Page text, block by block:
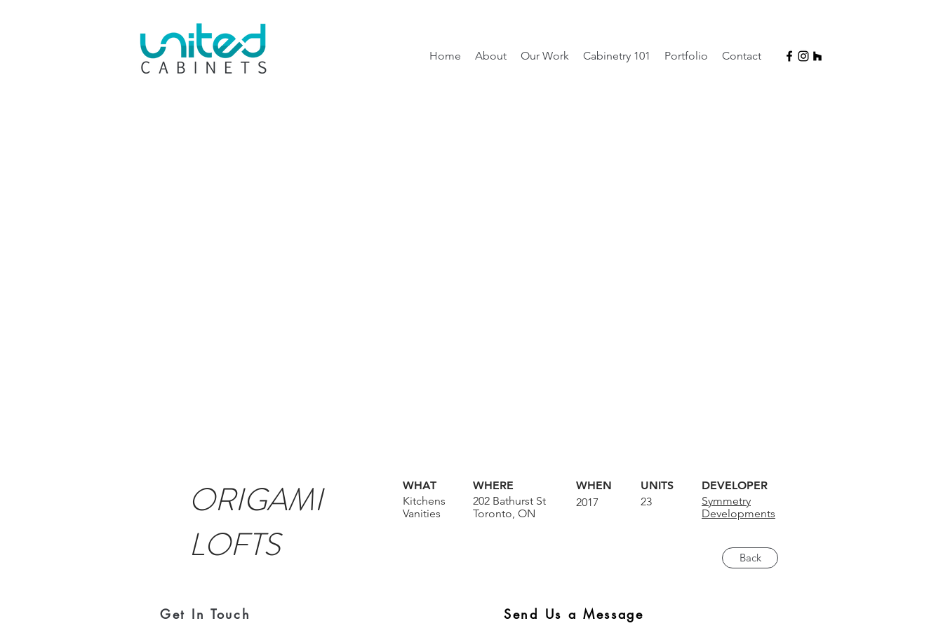
Home About Our Work Cabinetry 101 Portfolio Contact
ORIGAMI
LOFTS
WHAT
Kitchens
Vanities
WHERE
202 Bathurst St
Toronto, ON
WHEN
2017
UNITS
23
DEVELOPER
Symmetry
Developments
Back
Get In Touch Send Us a Message